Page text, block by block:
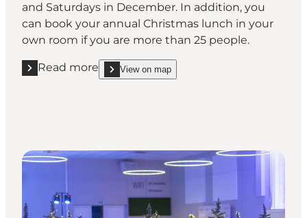
and Saturdays in December. In addition, you
can book your annual Christmas lunch in your
own room if you are more than 25 people.
Read more
Read more "Hotel Christiansminde"
View on map
show Hotel Christiansminde on_map